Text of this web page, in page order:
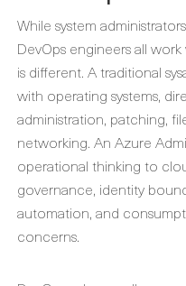
While system
DevOps engineers all
is different. A traditional
with operating systems,
administration, patching,
networking. An Azure
operational thinking to
governance, identity
automation, and
concerns.